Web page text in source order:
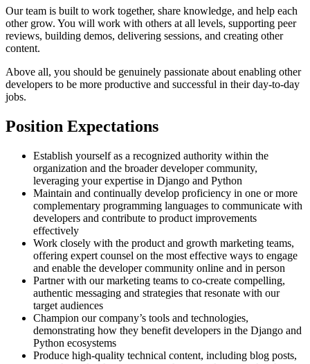
Our team is built to work together, share knowledge, and help each
other grow. You will work with others at all levels, supporting peer
reviews, building demos, delivering sessions, and creating other
content.
Above all, you should be genuinely passionate about enabling other
developers to be more productive and successful in their day-to-day
jobs.
Position Expectations
Establish yourself as a recognized authority within the
organization and the broader developer community,
leveraging your expertise in Django and Python
Maintain and continually develop proficiency in one or more
complementary programming languages to communicate with
developers and contribute to product improvements
effectively
Work closely with the product and growth marketing teams,
offering expert counsel on the most effective ways to engage
and enable the developer community online and in person
Partner with our marketing teams to co-create compelling,
authentic messaging and strategies that resonate with our
target audiences
Champion our company’s tools and technologies,
demonstrating how they benefit developers in the Django and
Python ecosystems
Produce high-quality technical content, including blog posts,